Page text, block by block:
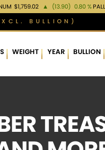
$1,759.02 ▲ (13.90) 0.80 %
BULLION)
WEIGHT YEAR BULLION